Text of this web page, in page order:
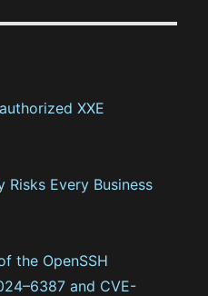
XXE
Risks Every Business
the OpenSSH
and CVE-